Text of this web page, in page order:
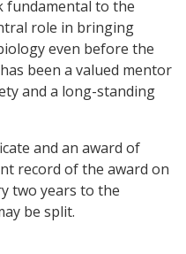
fundamental to the
role in bringing
even before the
been a valued mentor
and a long-standing
and an award of
record of the award on
two years to the
be split.